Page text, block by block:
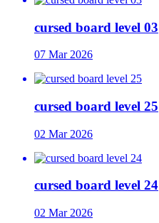
cursed board level 03
07 Mar 2026
cursed board level 25
02 Mar 2026
cursed board level 24
02 Mar 2026